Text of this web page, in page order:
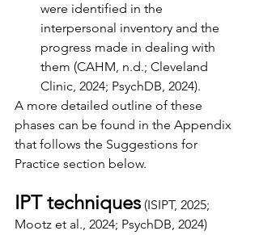
were identified in the
interpersonal inventory and the
progress made in dealing with
them (CAHM, n.d.; Cleveland
Clinic, 2024; PsychDB, 2024).
A more detailed outline of these
phases can be found in the Appendix
that follows the Suggestions for
Practice section below.
IPT techniques (ISIPT, 2025;
Mootz et al., 2024; PsychDB, 2024)